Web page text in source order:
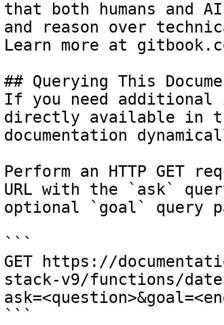
that both humans and
and reason over
Learn more at
## Querying This
If you need
directly available in
documentation
Perform an HTTP GET
URL with the `ask`
optional `goal` query
```
GET https://
stack-v9/functions/
```